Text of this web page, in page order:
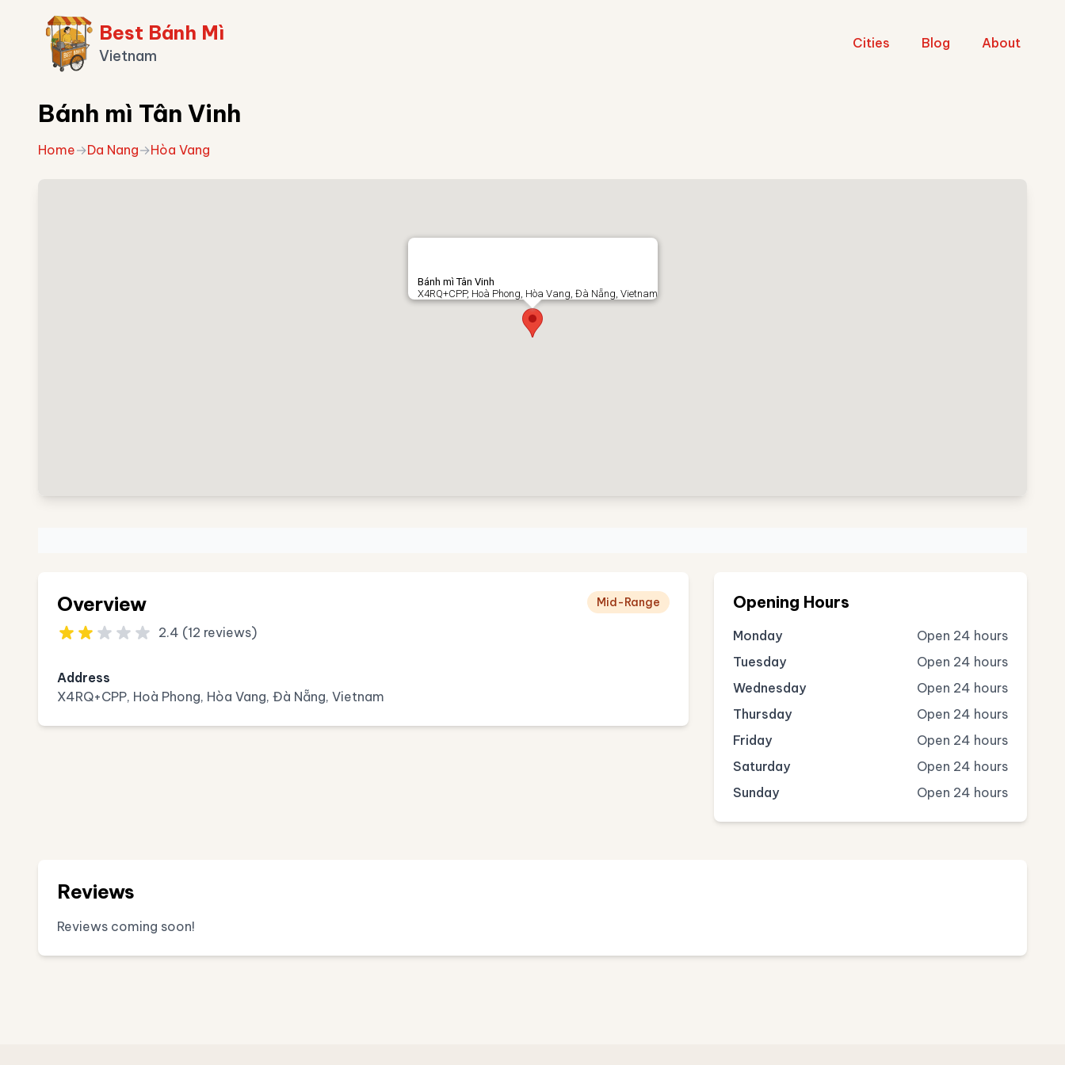
Best Bánh Mì
Vietnam
Cities Blog About
Bánh mì Tân Vinh
Home→Da Nang→Hòa Vang
Bánh mì Tân Vinh
X4RQ+CPP, Hoà Phong, Hòa Vang, Đà Nẵng, Vietnam
Overview
2.4 (12 reviews)
Mid-Range
Address
X4RQ+CPP, Hoà Phong, Hòa Vang, Đà Nẵng, Vietnam
Opening Hours
Monday
Open 24 hours
Tuesday
Open 24 hours
Wednesday
Open 24 hours
Thursday
Open 24 hours
Friday
Open 24 hours
Saturday
Open 24 hours
Sunday
Open 24 hours
Reviews
Reviews coming soon!